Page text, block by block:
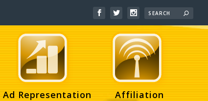
Ad Representation Affiliation